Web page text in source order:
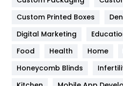
Google Algorithms
Health
Heating and Cooling
Custom Printed Boxes
Digital Marketing
Food
Health Home
Honeycomb Blinds